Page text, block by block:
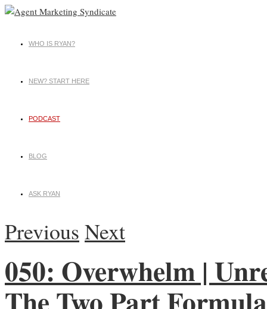
WHO IS RYAN?
NEW? START HERE
PODCAST
BLOG
ASK RYAN
Previous Next
050: Overwhelm |
The Two Part